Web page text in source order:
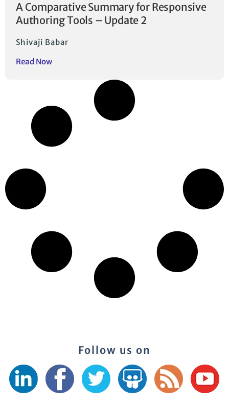
A Comparative Summary for Responsive
Authoring Tools – Update 2
Shivaji Babar
Read Now
Follow us on